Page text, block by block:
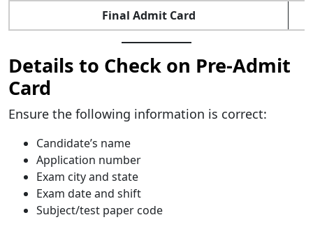
Final Admit Card
Details to Check on Pre-Admit
Card
Ensure the following information is correct:
Candidate’s name
Application number
Exam city and state
Exam date and shift
Subject/test paper code